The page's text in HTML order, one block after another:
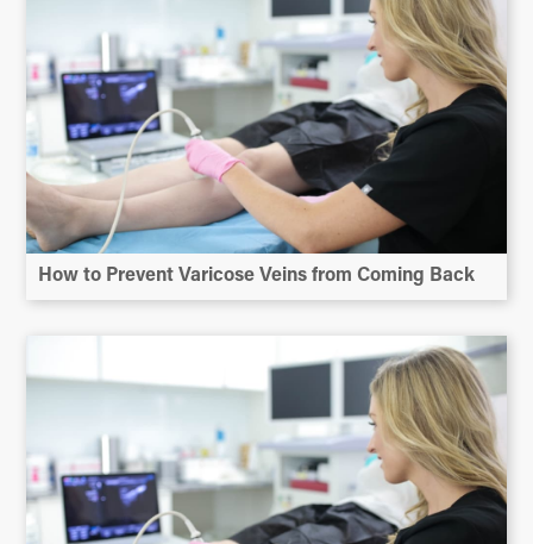
How to Prevent Varicose Veins from Coming Back